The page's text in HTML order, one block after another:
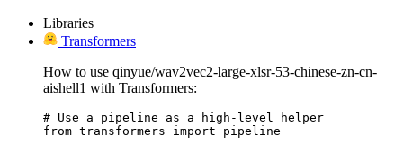
Libraries
Transformers
How to use qinyue/wav2vec2-large-xlsr-53-chinese-zn-cn-
aishell1 with Transformers:
# Use a pipeline as a high-level helper
from transformers import pipeline